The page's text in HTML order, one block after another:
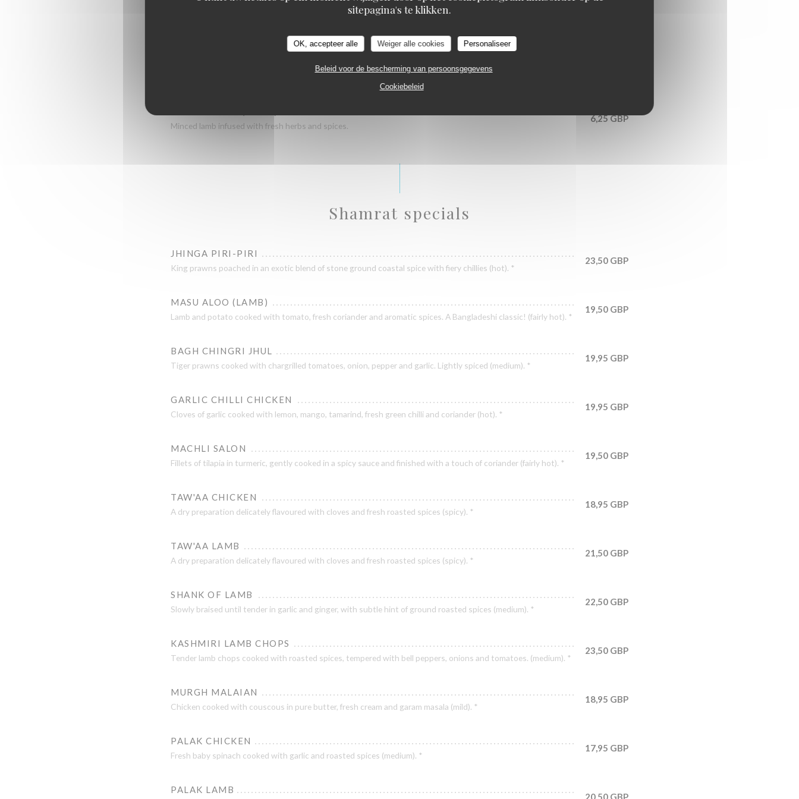
sitepagina's te klikken.
OK, accepteer alle Weiger alle cookies Personaliseer
Beleid voor de bescherming van persoonsgegevens
Cookiebeleid
Minced lamb infused with fresh herbs and spices.
6,25 GBP
Shamrat specials
JHINGA PIRI-PIRI
King prawns poached in an exotic blend of stone ground coastal spice with fiery chillies (hot). *
23,50 GBP
MASU ALOO (LAMB)
Lamb and potato cooked with tomato, fresh coriander and aromatic spices. A Bangladeshi classic! (fairly hot). *
19,50 GBP
BAGH CHINGRI JHUL
Tiger prawns cooked with chargrilled tomatoes, onion, pepper and garlic. Lightly spiced (medium). *
19,95 GBP
GARLIC CHILLI CHICKEN
Cloves of garlic cooked with lemon, mango, tamarind, fresh green chilli and coriander (hot). *
19,95 GBP
MACHLI SALON
Fillets of tilapia in turmeric, gently cooked in a spicy sauce and finished with a touch of coriander (fairly hot). *
19,50 GBP
TAW'AA CHICKEN
A dry preparation delicately flavoured with cloves and fresh roasted spices (spicy). *
18,95 GBP
TAW'AA LAMB
A dry preparation delicately flavoured with cloves and fresh roasted spices (spicy). *
21,50 GBP
SHANK OF LAMB
Slowly braised until tender in garlic and ginger, with subtle hint of ground roasted spices (medium). *
22,50 GBP
KASHMIRI LAMB CHOPS
Tender lamb chops cooked with roasted spices, tempered with bell peppers, onions and tomatoes. (medium). *
23,50 GBP
MURGH MALAIAN
Chicken cooked with couscous in pure butter, fresh cream and garam masala (mild). *
18,95 GBP
PALAK CHICKEN
Fresh baby spinach cooked with garlic and roasted spices (medium). *
17,95 GBP
PALAK LAMB
20,50 GBP